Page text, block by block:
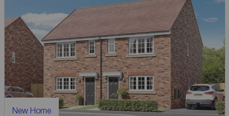
New Home